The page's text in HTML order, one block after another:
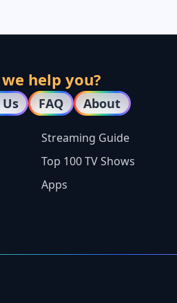
we help you?
FAQ About
Streaming Guide
Top 100 TV Shows
Apps